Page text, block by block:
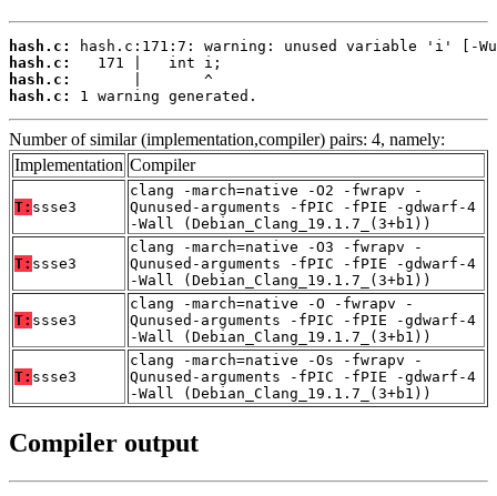
hash.c:
hash.c:
hash.c:
hash.c:
1 warning generated.
Number of similar (implementation,compiler) pairs: 4, namely:
Implementation Compiler
T: ssse3
clang -march=native -O2 -fwrapv -
Qunused-arguments -fPIC -fPIE -gdwarf-4
-Wall (Debian_Clang_19.1.7_(3+b1))
T: ssse3
clang -march=native -O3 -fwrapv -
Qunused-arguments -fPIC -fPIE -gdwarf-4
-Wall (Debian_Clang_19.1.7_(3+b1))
T: ssse3
clang -march=native -O -fwrapv -
Qunused-arguments -fPIC -fPIE -gdwarf-4
-Wall (Debian_Clang_19.1.7_(3+b1))
T: ssse3
clang -march=native -Os -fwrapv -
Qunused-arguments -fPIC -fPIE -gdwarf-4
-Wall (Debian_Clang_19.1.7_(3+b1))
Compiler output